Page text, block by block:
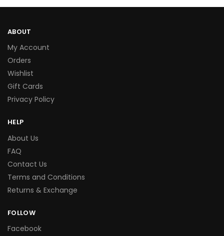
ABOUT
My Account
Orders
Wishlist
Gift Cards
Privacy Policy
HELP
About Us
FAQ
Contact Us
Terms and Conditions
Returns & Exchange
FOLLOW
Facebook